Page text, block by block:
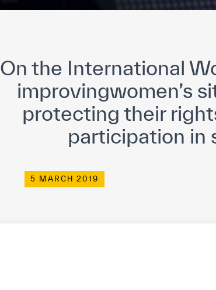
On the International
improvingwomen’s
protecting their
participation in
5 MARCH 2019